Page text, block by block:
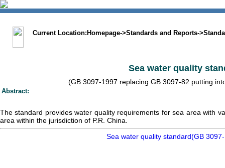
Current Location: Homepage->Standards and Reports->
Sea water quality
(GB 3097-1997 replacing GB 3097-82 putting
Abstract:
The standard provides water quality requirements for sea area with
area within the jurisdiction of P.R. China.
Sea water quality standard(GB